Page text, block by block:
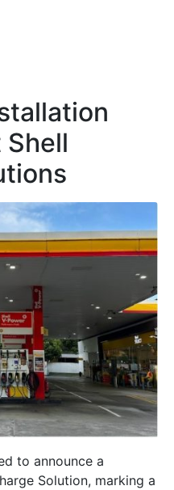
to announce a
Solution, marking a